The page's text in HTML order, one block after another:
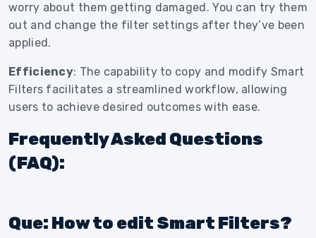
worry about them getting damaged. You can try them
out and change the filter settings after they’ve been
applied.
Efficiency: The capability to copy and modify Smart
Filters facilitates a streamlined workflow, allowing
users to achieve desired outcomes with ease.
Frequently Asked Questions
(FAQ):
Que: How to edit Smart Filters?